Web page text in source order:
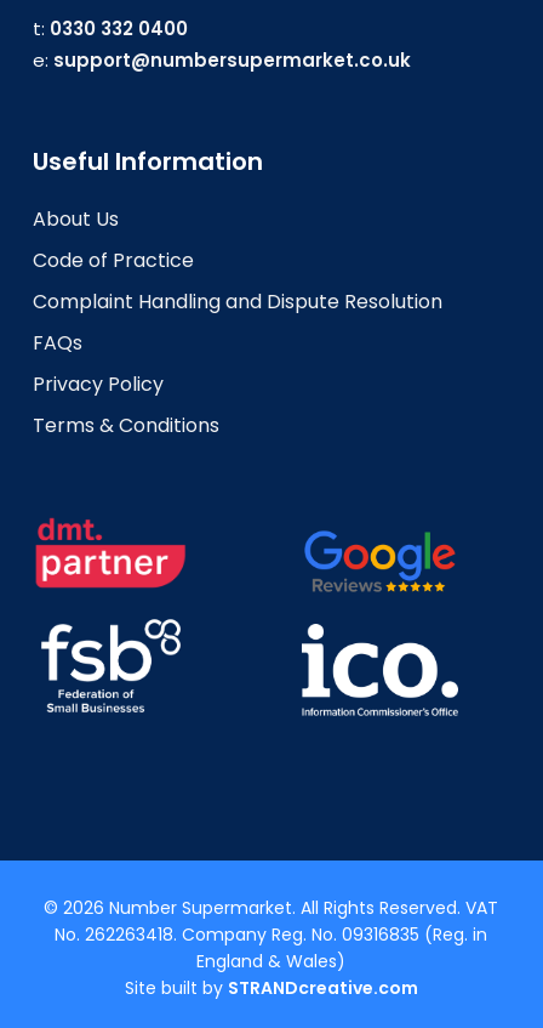
t: 0330 332 0400
e: support@numbersupermarket.co.uk
Useful Information
About Us
Code of Practice
Complaint Handling and Dispute Resolution
FAQs
Privacy Policy
Terms & Conditions
© 2026 Number Supermarket. All Rights Reserved. VAT
No. 262263418. Company Reg. No. 09316835 (Reg. in
England & Wales)
Site built by STRANDcreative.com